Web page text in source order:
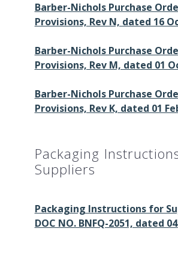
Barber-Nichols Purchase
Provisions, Rev N, dated 16
Barber-Nichols Purchase
Provisions, Rev M, dated 01
Barber-Nichols Purchase
Provisions, Rev K, dated 01
Packaging
Suppliers
Packaging Instructions for
DOC NO. BNFQ-2051, dated